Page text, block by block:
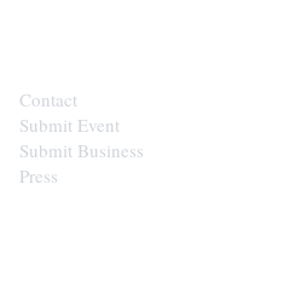
Contact
Submit Event
Submit Business
Press